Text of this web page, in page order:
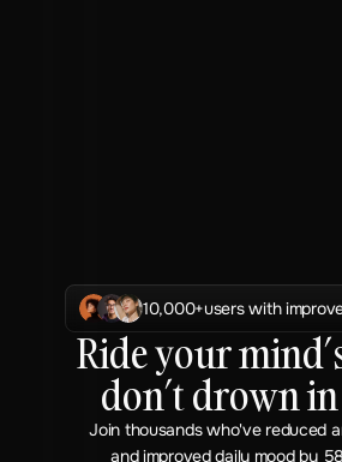
10,000+users with
Ride your
don’t drown
Join thousands who've reduced
and improved daily mood by